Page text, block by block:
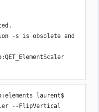
-s is obsolete and
laurent$
--FlipVertical